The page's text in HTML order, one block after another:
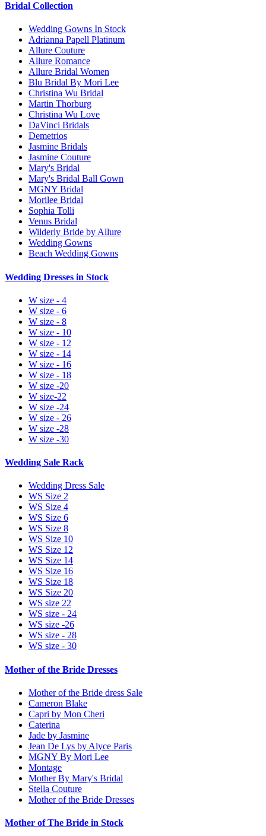
Bridal Collection
Wedding Gowns In Stock
Adrianna Papell Platinum
Allure Couture
Allure Romance
Allure Bridal Women
Blu Bridal By Mori Lee
Christina Wu Bridal
Martin Thorburg
Christina Wu Love
DaVinci Bridals
Demetrios
Jasmine Bridals
Jasmine Couture
Mary's Bridal
Mary's Bridal Ball Gown
MGNY Bridal
Morilee Bridal
Sophia Tolli
Venus Bridal
Wilderly Bride by Allure
Wedding Gowns
Beach Wedding Gowns
Wedding Dresses in Stock
W size - 4
W size - 6
W size - 8
W size - 10
W size - 12
W size - 14
W size - 16
W size - 18
W size -20
W size-22
W size -24
W size - 26
W size -28
W size -30
Wedding Sale Rack
Wedding Dress Sale
WS Size 2
WS Size 4
WS Size 6
WS Size 8
WS Size 10
WS Size 12
WS Size 14
WS Size 16
WS Size 18
WS Size 20
WS size 22
WS size - 24
WS size -26
WS size - 28
WS size - 30
Mother of the Bride Dresses
Mother of the Bride dress Sale
Cameron Blake
Capri by Mon Cheri
Caterina
Jade by Jasmine
Jean De Lys by Alyce Paris
MGNY By Mori Lee
Montage
Mother By Mary's Bridal
Stella Couture
Mother of the Bride Dresses
Mother of The Bride in Stock